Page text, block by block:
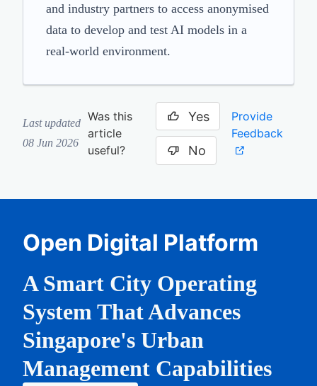
and industry partners to access anonymised
data to develop and test AI models in a
real-world environment.
Last updated
08 Jun 2026
Was this
article
useful?
Yes
No
Provide
Feedback
Open Digital Platform
A Smart City Operating
System That Advances
Singapore's Urban
Management Capabilities